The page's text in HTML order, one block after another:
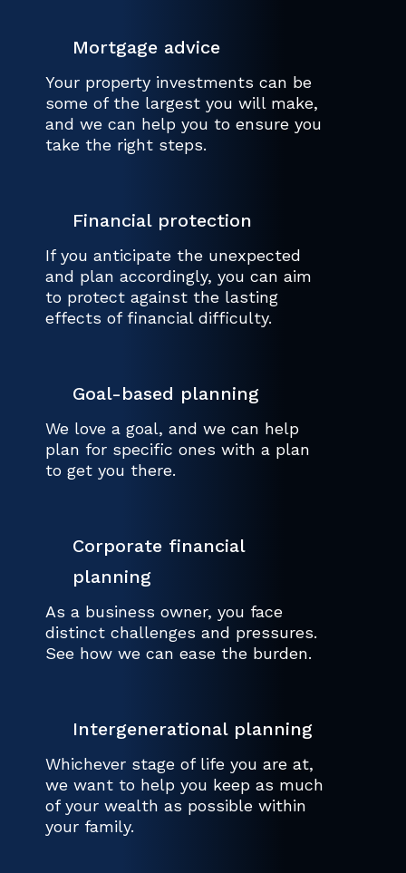
Mortgage advice
Your property investments can be
some of the largest you will make,
and we can help you to ensure you
take the right steps.
Financial protection
If you anticipate the unexpected
and plan accordingly, you can aim
to protect against the lasting
effects of financial difficulty.
Goal-based planning
We love a goal, and we can help
plan for specific ones with a plan
to get you there.
Corporate financial
planning
As a business owner, you face
distinct challenges and pressures.
See how we can ease the burden.
Intergenerational planning
Whichever stage of life you are at,
we want to help you keep as much
of your wealth as possible within
your family.